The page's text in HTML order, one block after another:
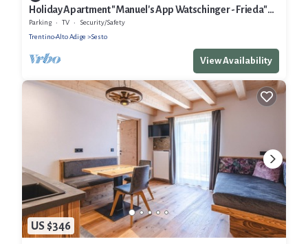
Holiday Apartment "Manuel's App Watschinger - Frieda"
with Mountain View & Wi-Fi
Parking TV
Security/Safety
Trentino-Alto Adige
Sesto
View Availability
US $346